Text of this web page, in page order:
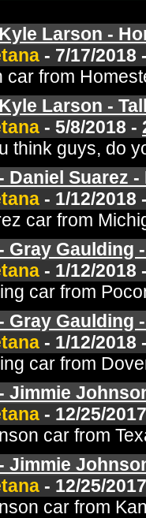
Larson -
- 7/17/2018
car from
Larson -
- 5/8/2018 -
think guys, do
Daniel Suarez
- 1/12/2018
car from
Gray Gaulding
- 1/12/2018
car from
Gray Gaulding
- 1/12/2018
car from
Jimmie
- 12/25/
car from
Jimmie
- 12/25/
car from